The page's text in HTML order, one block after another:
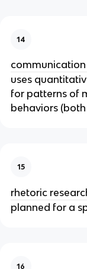
14
communication
uses
for patterns of
behaviors
15
rhetoric
planned for a
16